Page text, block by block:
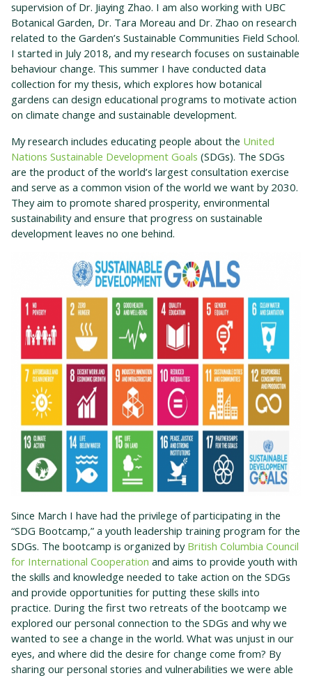
supervision of Dr. Jiaying Zhao. I am also working with UBC
Botanical Garden, Dr. Tara Moreau and Dr. Zhao on research
related to the Garden’s Sustainable Communities Field School.
I started in July 2018, and my research focuses on sustainable
behaviour change. This summer I have conducted data
collection for my thesis, which explores how botanical
gardens can design educational programs to motivate action
on climate change and sustainable development.
My research includes educating people about the United
Nations Sustainable Development Goals (SDGs). The SDGs
are the product of the world’s largest consultation exercise
and serve as a common vision of the world we want by 2030.
They aim to promote shared prosperity, environmental
sustainability and ensure that progress on sustainable
development leaves no one behind.
Since March I have had the privilege of participating in the
“SDG Bootcamp,” a youth leadership training program for the
SDGs. The bootcamp is organized by British Columbia Council
for International Cooperation and aims to provide youth with
the skills and knowledge needed to take action on the SDGs
and provide opportunities for putting these skills into
practice. During the first two retreats of the bootcamp we
explored our personal connection to the SDGs and why we
wanted to see a change in the world. What was unjust in our
eyes, and where did the desire for change come from? By
sharing our personal stories and vulnerabilities we were able